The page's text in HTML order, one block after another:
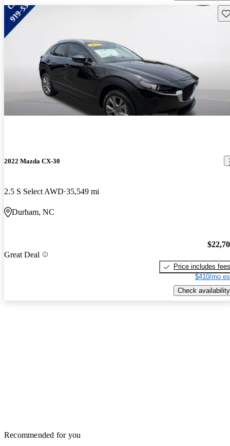
2022 Mazda CX-30
2.5 S Select AWD 35,549 mi
Durham, NC
Great Deal
Price includes fees
$410/mo
Check availability
Recommended for you